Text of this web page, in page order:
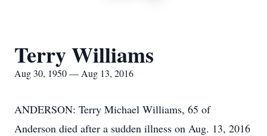
Terry Williams
Aug 30, 1950 — Aug 13, 2016
ANDERSON: Terry Michael Williams, 65 of
Anderson died after a sudden illness on Aug. 13, 2016